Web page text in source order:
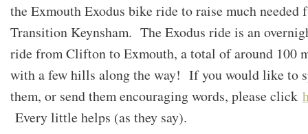
the Exmouth Exodus bike ride to raise much needed
Transition Keynsham. The Exodus ride is an
ride from Clifton to Exmouth, a total of around 100
with a few hills along the way! If you would like to
them, or send them encouraging words, please click
Every little helps (as they say).